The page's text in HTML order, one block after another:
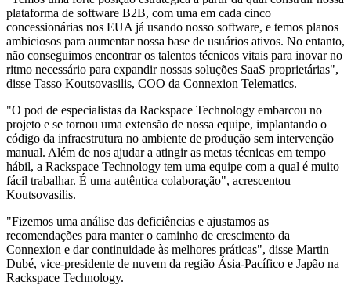
plataforma de software B2B, com uma em cada cinco
concessionárias nos EUA já usando nosso software, e temos planos
ambiciosos para aumentar nossa base de usuários ativos. No entanto,
não conseguimos encontrar os talentos técnicos vitais para inovar no
ritmo necessário para expandir nossas soluções SaaS proprietárias",
disse Tasso Koutsovasilis, COO da Connexion Telematics.
"O pod de especialistas da Rackspace Technology embarcou no
projeto e se tornou uma extensão de nossa equipe, implantando o
código da infraestrutura no ambiente de produção sem intervenção
manual. Além de nos ajudar a atingir as metas técnicas em tempo
hábil, a Rackspace Technology tem uma equipe com a qual é muito
fácil trabalhar. É uma autêntica colaboração", acrescentou
Koutsovasilis.
"Fizemos uma análise das deficiências e ajustamos as
recomendações para manter o caminho de crescimento da
Connexion e dar continuidade às melhores práticas", disse Martin
Dubé, vice-presidente de nuvem da região Ásia-Pacífico e Japão na
Rackspace Technology.